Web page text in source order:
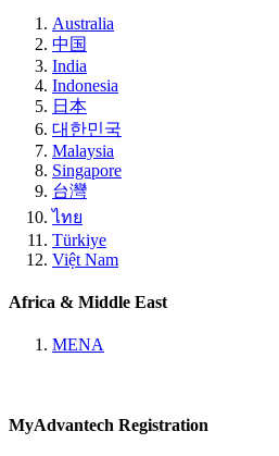
Australia
中国
India
Indonesia
日本
대한민국
Malaysia
Singapore
台灣
ไทย
Türkiye
Việt Nam
Africa & Middle East
MENA
MyAdvantech Registration